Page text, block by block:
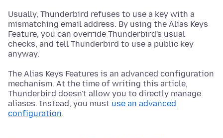
Usually, Thunderbird refuses to use a key with a
mismatching email address. By using the Alias Keys
Feature, you can override Thunderbird's usual
checks, and tell Thunderbird to use a public key
anyway.
The Alias Keys Features is an advanced configuration
mechanism. At the time of writing this article,
Thunderbird doesn't allow you to directly manage
aliases. Instead, you must use an advanced
configuration.